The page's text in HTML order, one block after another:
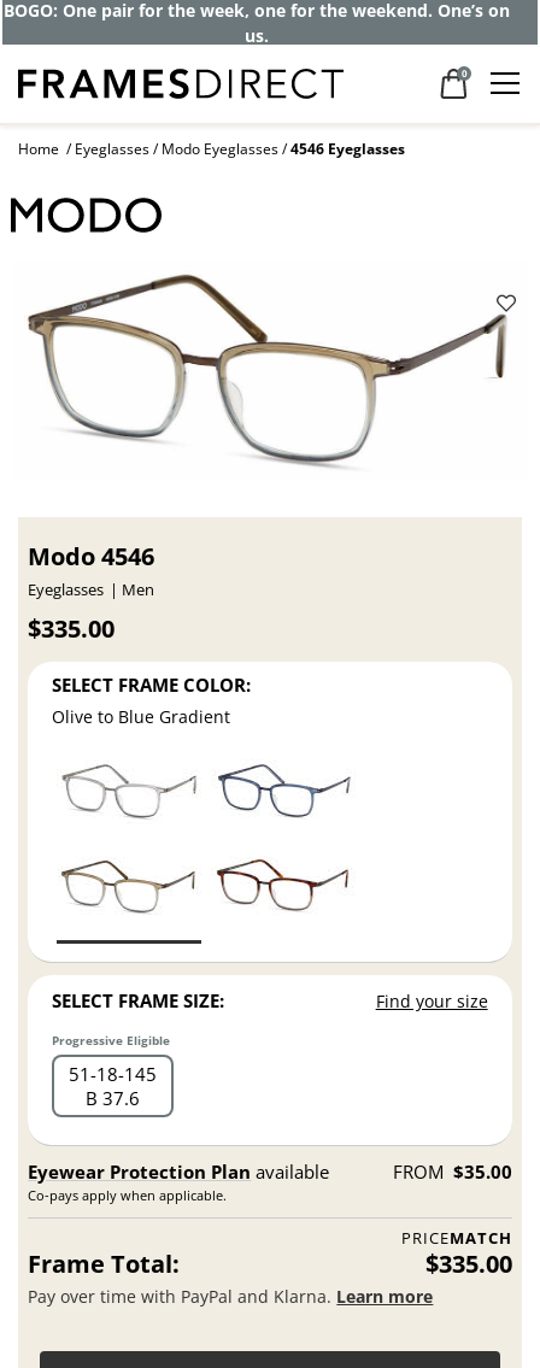
BOGO: One pair for the week, one for the weekend. One’s on
us.
0
Home Eyeglasses Modo Eyeglasses 4546 Eyeglasses
Modo 4546
Eyeglasses Men
$335.00
SELECT FRAME COLOR:
Olive to Blue Gradient
SELECT FRAME SIZE: Find your size
Progressive Eligible
51 18 145
B 37.6
Eyewear Protection Plan available
Co-pays apply when applicable.
FROM $35.00
PRICEMATCH
Frame Total: $335.00
Pay over time with PayPal and Klarna. Learn more